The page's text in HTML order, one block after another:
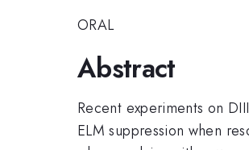
ORAL
Abstract
Recent experiments on
ELM suppression when